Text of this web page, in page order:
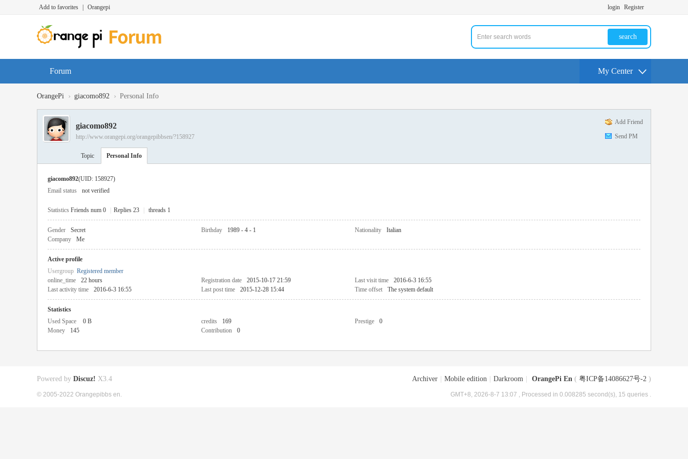
Add to favorites Orangepi login Register
search
Forum My Center
OrangePi › giacomo892 › Personal Info
Add Friend
Send PM
giacomo892
http://www.orangepi.org/orangepibbsen/?158927
Topic Personal Info
giacomo892(UID: 158927)
Email status
not verified
Statistics Friends num 0 Replies 23 threads 1
Gender Secret Birthday 1989 - 4 - 1 Nationality
Italian
Company
Me
Active profile
Usergroup Registered member
online_time
22 hours Registration date 2015-10-17 21:59 Last visit time
2016-6-3 16:55
Last activity time
2016-6-3 16:55 Last post time 2015-12-28 15:44 Time offset The system default
Statistics
Used Space
0 B credits 169 Prestige
0
Money
145 Contribution 0
Archiver Mobile edition Darkroom OrangePi En ( 粤ICP备14086627号-2 )
GMT+8, 2026-8-7 13:07 , Processed in 0.008285 second(s), 15 queries .
Powered by Discuz! X3.4
© 2005-2022 Orangepibbs en.